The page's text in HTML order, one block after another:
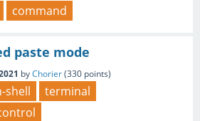
command
paste mode
byChorier(330 points)
shell
terminal